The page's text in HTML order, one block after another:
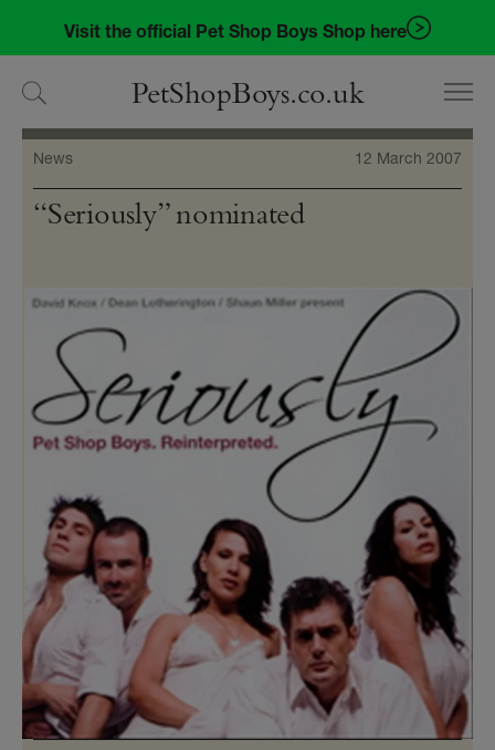
navigation
content
Visit the official Pet Shop Boys Shop here
PetShopBoys.co.uk
News 12 March 2007
“Seriously” nominated